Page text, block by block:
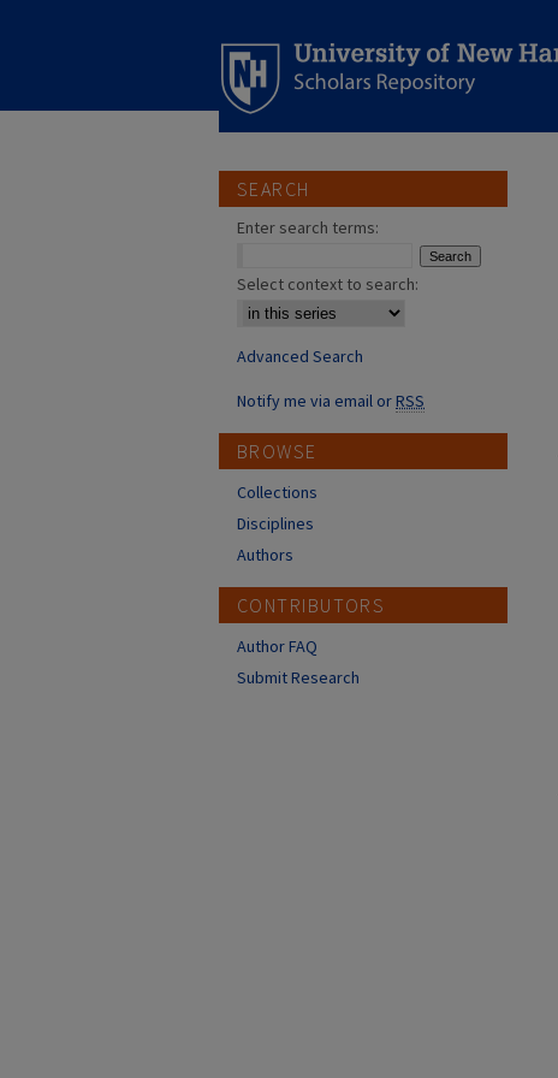
SEARCH
Enter search terms:
Select context to search:
Advanced Search
Notify me via email orRSS
BROWSE
Collections
Disciplines
Authors
CONTRIBUTORS
Author FAQ
Submit Research